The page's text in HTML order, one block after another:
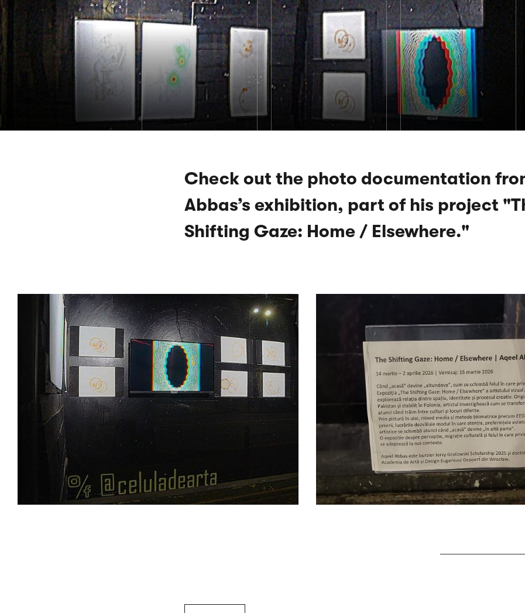
Check out the photo documentation
Abbas’s exhibition, part of his project
Shifting Gaze: Home / Elsewhere."